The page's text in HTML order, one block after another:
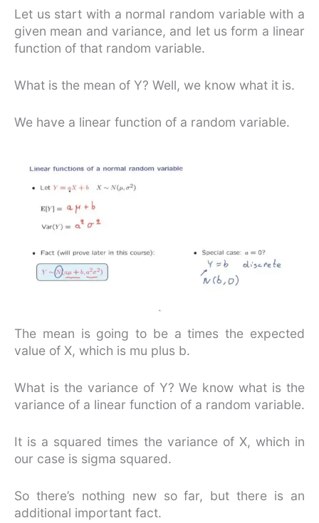
Let us start with a normal random variable with a
given mean and variance, and let us form a linear
function of that random variable.
What is the mean of Y? Well, we know what it is.
We have a linear function of a random variable.
The mean is going to be a times the expected
value of X, which is mu plus b.
What is the variance of Y? We know what is the
variance of a linear function of a random variable.
It is a squared times the variance of X, which in
our case is sigma squared.
So there’s nothing new so far, but there is an
additional important fact.